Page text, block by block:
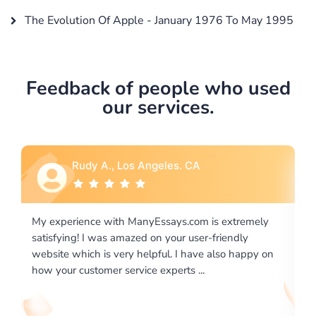
The Evolution Of Apple - January 1976 To May 1995
Feedback of people who used
our services.
Rebecca G., Portland, OR
I would like to say thank you for the level of
excellence on providing written works. My University
required us a very difficult paper using a very specific
writing format and ...